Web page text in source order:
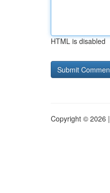
HTML is disabled
Copyright © 2026 |